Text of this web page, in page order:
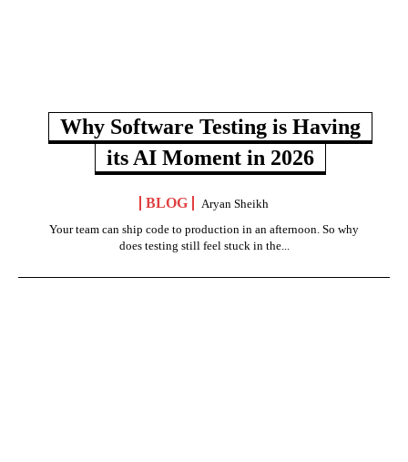
Why Software Testing is Having
its AI Moment in 2026
BLOG
Aryan Sheikh
Your team can ship code to production in an afternoon. So why
does testing still feel stuck in the...